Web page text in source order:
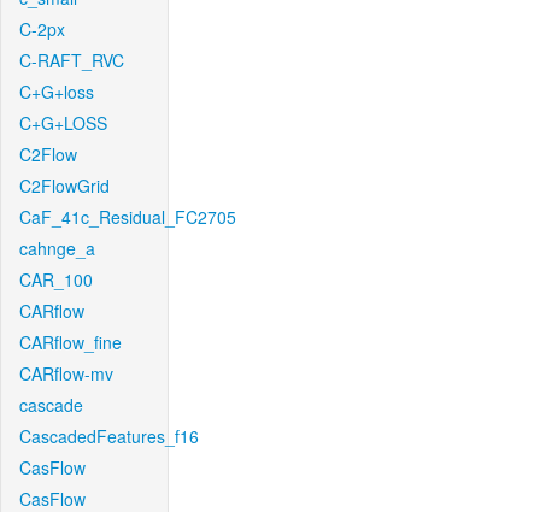
C-2px
C-RAFT_RVC
C+G+loss
C+G+LOSS
C2Flow
C2FlowGrid
CaF_41c_Residual_FC2705
cahnge_a
CAR_100
CARflow
CARflow_fine
CARflow-mv
cascade
CascadedFeatures_f16
CasFlow
CasFlow